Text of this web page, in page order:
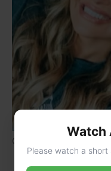
Carly Pearce with her
Watch
Please watch a